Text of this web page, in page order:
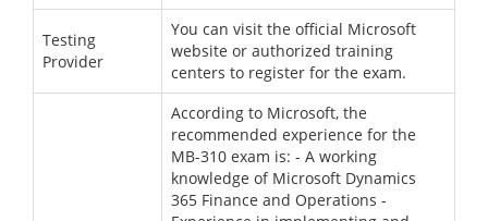
Testing
Provider
You can visit the official Microsoft
website or authorized training
centers to register for the exam.
According to Microsoft, the
recommended experience for the
MB-310 exam is: - A working
knowledge of Microsoft Dynamics
365 Finance and Operations -